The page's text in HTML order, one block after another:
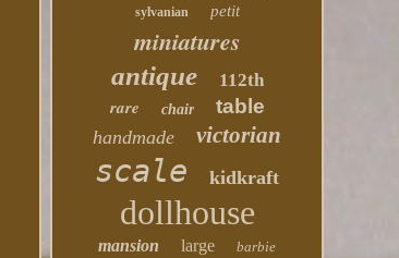
sylvanian petit
miniatures
antique 112th
rare chair table
handmade victorian
scale kidkraft
dollhouse
mansion large barbie